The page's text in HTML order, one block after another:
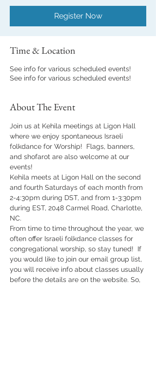
Register Now
Time & Location
See info for various scheduled events!
See info for various scheduled events!
About The Event
Join us at Kehila meetings at Ligon Hall
where we enjoy spontaneous Israeli
folkdance for Worship!  Flags, banners,
and shofarot are also welcome at our
events!
Kehila meets at Ligon Hall on the second
and fourth Saturdays of each month from
2-4:30pm during DST, and from 1-3:30pm
during EST, 2048 Carmel Road, Charlotte,
NC.
From time to time throughout the year, we
often offer Israeli folkdance classes for
congregational worship, so stay tuned!  If
you would like to join our email group list,
you will receive info about classes usually
before the details are on the website. So,